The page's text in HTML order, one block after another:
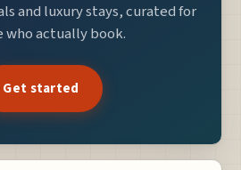
and luxury stays, curated for
who actually book.
Get started